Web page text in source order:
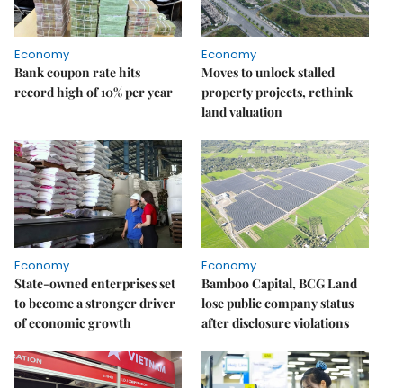
Economy
Bank coupon rate hits
record high of 10% per year
Economy
Moves to unlock stalled
property projects, rethink
land valuation
Economy
State-owned enterprises set
to become a stronger driver
of economic growth
Economy
Bamboo Capital, BCG Land
lose public company status
after disclosure violations